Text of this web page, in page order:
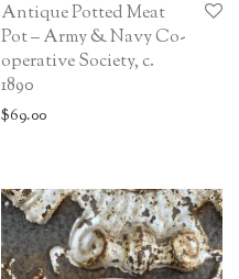
Antique Potted Meat
Pot – Army & Navy Co-
operative Society, c.
1890
$69.00